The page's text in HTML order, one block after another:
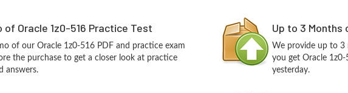
of Oracle 1z0-516 Practice Test
of our Oracle 1z0-516 PDF and practice exam
the purchase to get a closer look at practice
answers.
Up to 3 Months
We provide up to 3
you get Oracle
yesterday.